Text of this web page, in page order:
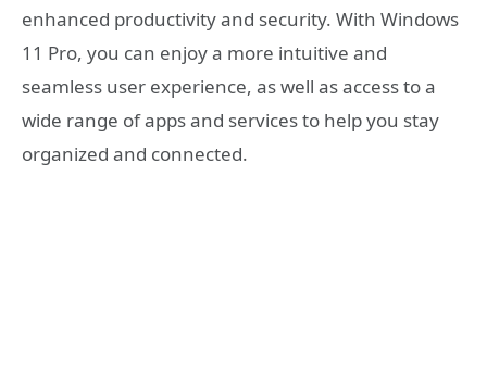
enhanced productivity and security. With Windows
11 Pro, you can enjoy a more intuitive and
seamless user experience, as well as access to a
wide range of apps and services to help you stay
organized and connected.